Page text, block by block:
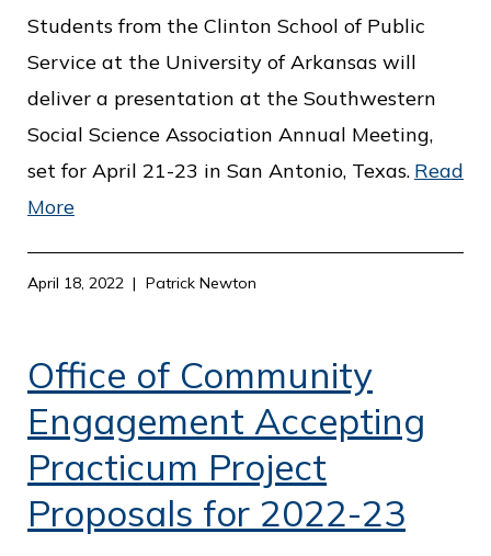
Students from the Clinton School of Public
Service at the University of Arkansas will
deliver a presentation at the Southwestern
Social Science Association Annual Meeting,
set for April 21-23 in San Antonio, Texas. Read
More
April 18, 2022 Patrick Newton
Office of Community
Engagement Accepting
Practicum Project
Proposals for 2022-23